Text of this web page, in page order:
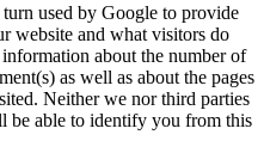
used by Google to provide
website and what visitors do
about the number of
as well as about the pages
Neither we nor third parties
be able to identify you from this